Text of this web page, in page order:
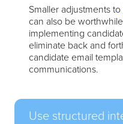
Smaller adjustments to
can also be
implementing
eliminate back and
candidate email
communications.
Use structured